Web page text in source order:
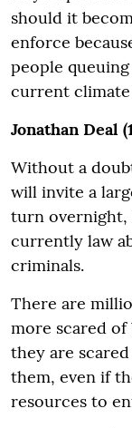
should it
enforce
people
current
Jonathan Deal
Without a
will invite a
turn
currently law
criminals.
There are
more scared
they are
them, even if
resources to